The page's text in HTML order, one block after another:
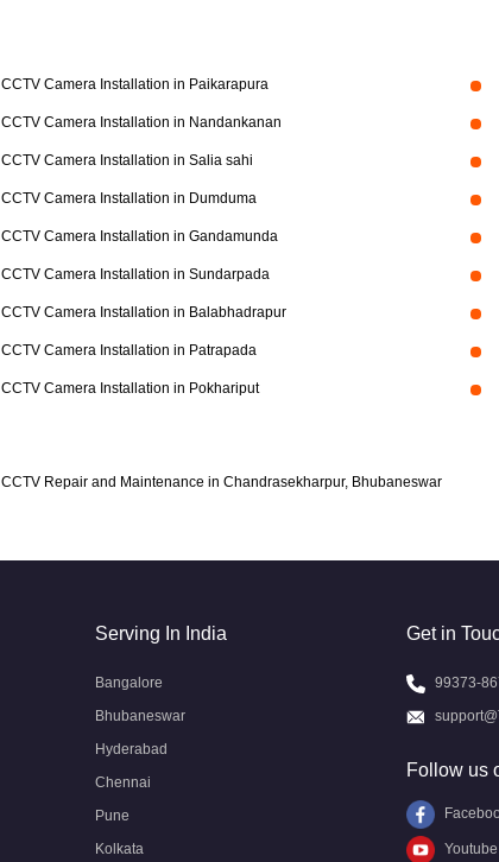
CCTV Camera Installation in Paikarapura
CCTV Camera Installation in Nandankanan
CCTV Camera Installation in Salia sahi
CCTV Camera Installation in Dumduma
CCTV Camera Installation in Gandamunda
CCTV Camera Installation in Sundarpada
CCTV Camera Installation in Balabhadrapur
CCTV Camera Installation in Patrapada
CCTV Camera Installation in Pokhariput
CCTV Repair and Maintenance in Chandrasekharpur, Bhubaneswar
Serving In India
Bangalore
Bhubaneswar
Hyderabad
Chennai
Pune
Kolkata
Get in
99373-
Follow us
Youtube